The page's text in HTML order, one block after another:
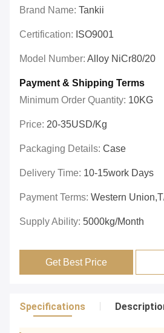
Brand Name: Tankii
Certification: ISO9001
Model Number: Alloy NiCr80/20
Payment & Shipping Terms
Minimum Order Quantity: 10KG
Price: 20-35USD/Kg
Packaging Details: Case
Delivery Time: 10-15work Days
Payment Terms: Western
Supply Ability: 5000kg/month
Get Best Price
Specifications